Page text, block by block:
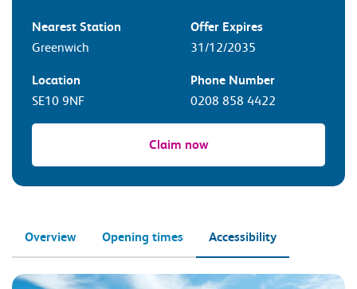
Nearest Station
Greenwich
Offer Expires
31/12/2035
Location
SE10 9NF
Phone Number
0208 858 4422
Claim now
Overview Opening times Accessibility